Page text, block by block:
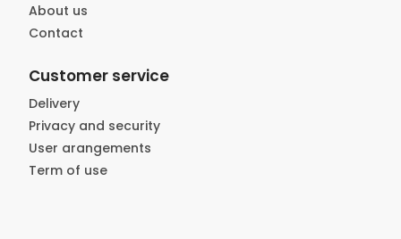
About us
Contact
Customer service
Delivery
Privacy and security
User arangements
Term of use